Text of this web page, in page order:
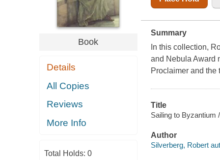
Book
Details
All Copies
Reviews
More Info
Total Holds: 0
Summary
In this collection,
and Nebula Award
Proclaimer and the
Title
Sailing to Byzantium
Author
Silverberg, Robert